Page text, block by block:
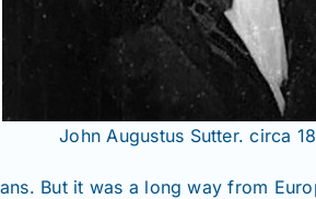
John Augustus Sutter. circa
But it was a long way from